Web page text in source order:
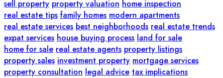
sell property property valuation home inspection
real estate tips family homes modern apartments
real estate services best neighborhoods real estate trends
expat services house buying process land for sale
home for sale real estate agents property listings
property sales investment property mortgage services
property consultation legal advice tax implications